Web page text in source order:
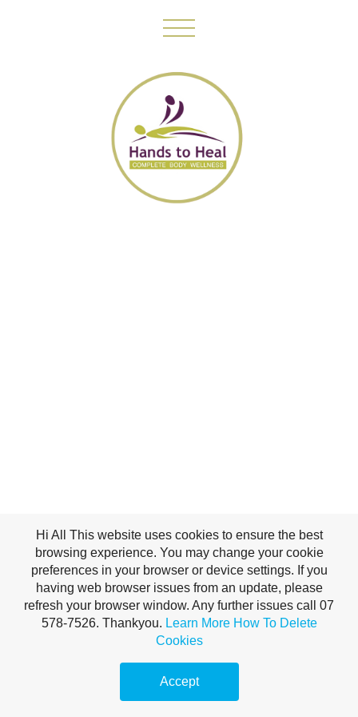
Hi All This website uses cookies to ensure the best
browsing experience. You may change your cookie
preferences in your browser or device settings. If you
having web browser issues from an update, please
refresh your browser window. Any further issues call 07
578-7526. Thankyou. Learn More How To Delete
Cookies
Accept